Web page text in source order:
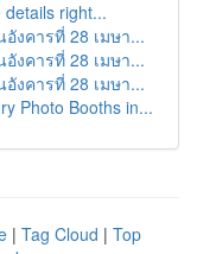
right...
งคารที่ 28 เมษา...
งคารที่ 28 เมษา...
งคารที่ 28 เมษา...
Photo Booths in...
| Tag Cloud | Top